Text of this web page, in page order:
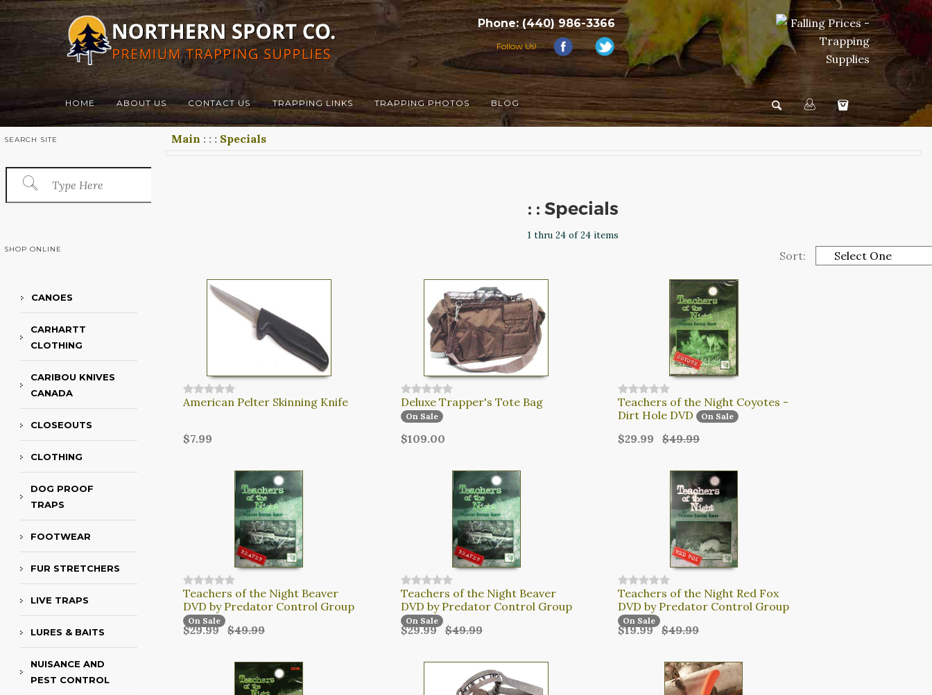
Phone: (440) 986-3366
Follow Us!
HOME ABOUT US CONTACT US TRAPPING LINKS TRAPPING PHOTOS BLOG
SEARCH SITE
SHOP ONLINE
CANOES
CARHARTT
CLOTHING
CARIBOU KNIVES
CANADA
CLOSEOUTS
CLOTHING
DOG PROOF
TRAPS
FOOTWEAR
FUR STRETCHERS
LIVE TRAPS
LURES & BAITS
NUISANCE AND
PEST CONTROL
Main : : : Specials
: : Specials
1 thru 24 of 24 items
Sort:
American Pelter Skinning Knife
$7.99
Deluxe Trapper's Tote Bag
On Sale
$109.00
Teachers of the Night Coyotes -
Dirt Hole DVD
On Sale
$29.99 $49.99
Teachers of the Night Beaver
DVD by Predator Control Group
On Sale
$29.99 $49.99
Teachers of the Night Beaver
DVD by Predator Control Group
On Sale
$29.99$49.99
Teachers of the Night Red Fox
DVD by Predator Control Group
On Sale
$19.99 $49.99